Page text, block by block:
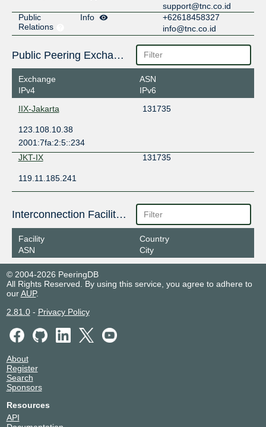
support@tnc.co.id
Public
Relations
Info
+62618458327
info@tnc.co.id
Public Peering Exchange Points
Exchange
IPv4
ASN
IPv6
IIX-Jakarta
131735
123.108.10.38
2001:7fa:2:5::234
JKT-IX
131735
119.11.185.241
Interconnection Facilities
Facility
ASN
Country
City
© 2004-2026 PeeringDB
All Rights Reserved. By using this service, you agree to adhere to
ourAUP.
2.81.0- Privacy Policy
About
Register
Search
Sponsors
Resources
API